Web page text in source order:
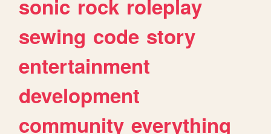
sonic rock roleplay
sewing code story
entertainment
development
community everything